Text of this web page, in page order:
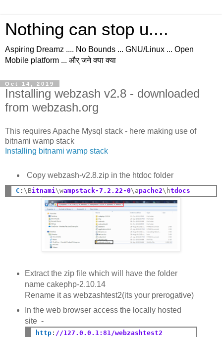
Nothing can stop u....
Aspiring Dreamz .... No Bounds ... GNU/Linux ... Open
Mobile platform ... और् जने क्या क्या
Oct 14, 2019
Installing webzash v2.8 - downloaded
from webzash.org
This requires Apache Mysql stack - here making use of
bitnami wamp stack
Installing bitnami wamp stack
Copy webzash-v2.8.zip in the htdoc folder
C : \Bitnami\wampstack-7.2.22-0\apache2\htdocs
Extract the zip file which will have the folder
name cakephp-2.10.14
Rename it as webzashtest2(its your prerogative)
In the web browser access the locally hosted
site -
http: //127.0.0.1:81/webzashtest2